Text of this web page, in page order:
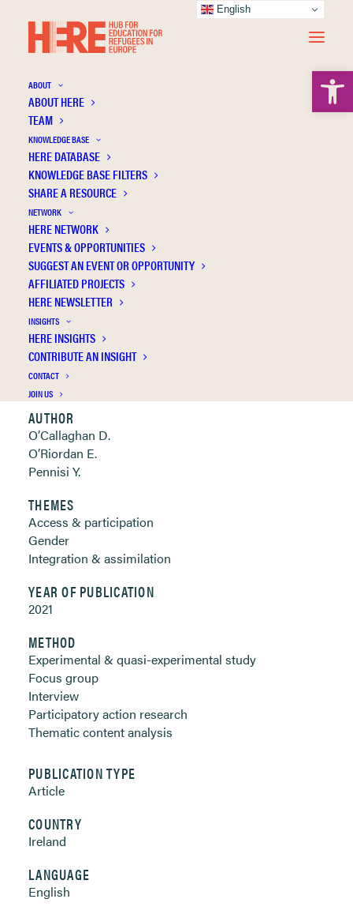
ABOUT
ABOUT HERE
TEAM
KNOWLEDGE BASE
HERE DATABASE
KNOWLEDGE BASE FILTERS
SHARE A RESOURCE
NETWORK
HERE NETWORK
EVENTS & OPPORTUNITIES
SUGGEST AN EVENT OR OPPORTUNITY
AFFILIATED PROJECTS
HERE NEWSLETTER
INSIGHTS
HERE INSIGHTS
CONTRIBUTE AN INSIGHT
CONTACT
JOIN US
Skills for transition: the perspectives of
women seeking asylum in Ireland
Publication Information
Clickable links below
AUTHOR
O’Callaghan D.
O’Riordan E.
Pennisi Y.
THEMES
Access & participation
Gender
Integration & assimilation
YEAR OF PUBLICATION
2021
METHOD
Experimental & quasi-experimental study
Focus group
Interview
Participatory action research
Thematic content analysis
PUBLICATION TYPE
Article
COUNTRY
Ireland
LANGUAGE
English
English